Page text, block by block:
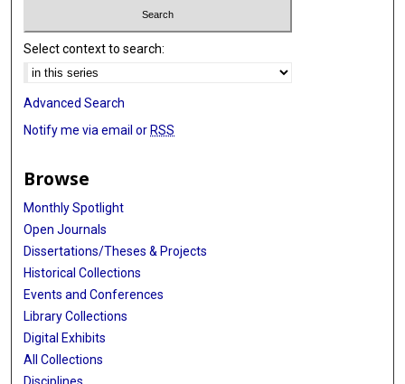
Select context to search:
Advanced Search
Notify me via email or RSS
Browse
Monthly Spotlight
Open Journals
Dissertations/Theses & Projects
Historical Collections
Events and Conferences
Library Collections
Digital Exhibits
All Collections
Disciplines